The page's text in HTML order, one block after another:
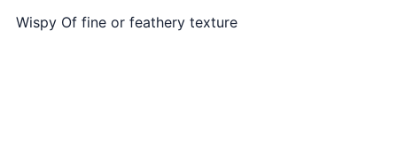
Wispy Of fine or feathery texture